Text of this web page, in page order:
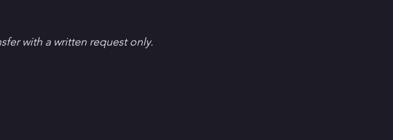
with a written request only.